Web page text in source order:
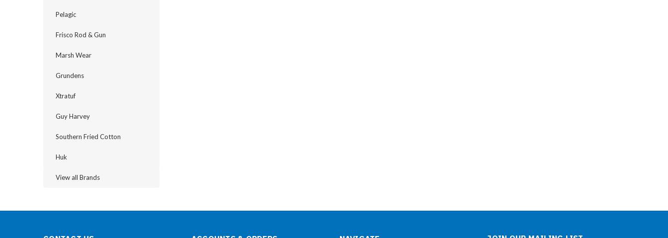
Pelagic
Frisco Rod & Gun
Marsh Wear
Grundens
Xtratuf
Guy Harvey
Southern Fried Cotton
Huk
View all Brands